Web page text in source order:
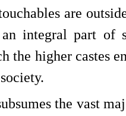
are
integral part of
the higher castes
the vast